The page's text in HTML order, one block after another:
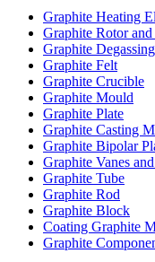
Graphite Heating
Graphite Rotor and
Graphite
Graphite Felt
Graphite Crucible
Graphite Mould
Graphite Plate
Graphite Casting
Graphite Bipolar
Graphite Vanes
Graphite Tube
Graphite Rod
Graphite Block
Coating Graphite
Graphite